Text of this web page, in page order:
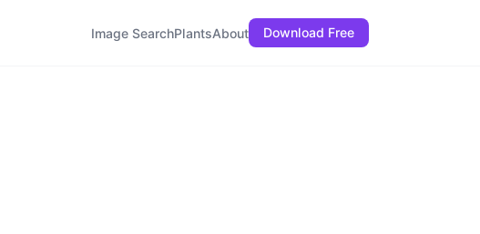
Image SearchPlantsAbout Download Free